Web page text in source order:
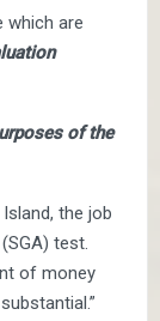
which are
of the
the job
test.
of money